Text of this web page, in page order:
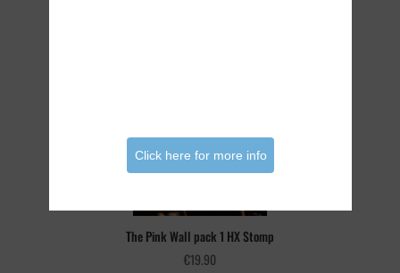
The Pink Wall pack 1 HX Stomp
€19.90
Click here for more info